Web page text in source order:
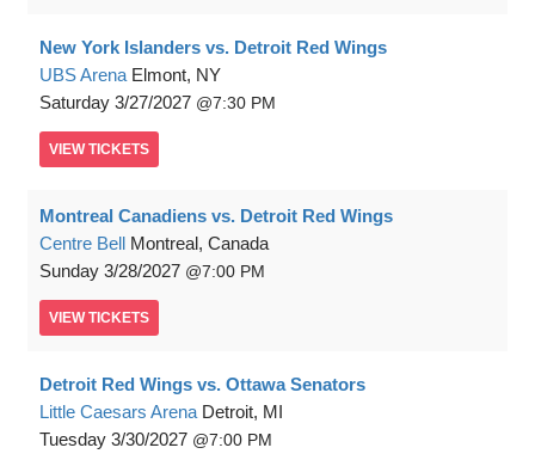
New York Islanders vs. Detroit Red Wings
UBS Arena Elmont, NY
Saturday 3/27/2027 7:30 PM
VIEW TICKETS
Montreal Canadiens vs. Detroit Red Wings
Centre Bell Montreal, Canada
Sunday 3/28/2027 7:00 PM
VIEW TICKETS
Detroit Red Wings vs. Ottawa Senators
Little Caesars Arena Detroit, MI
Tuesday 3/30/2027 7:00 PM